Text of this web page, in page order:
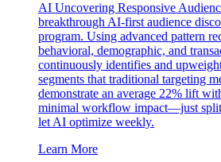
AI Uncovering Responsive
breakthrough AI-first audience
program. Using advanced pattern
behavioral, demographic, and
continuously identifies and
segments that traditional targeting
demonstrate an average 22% lift
minimal workflow impact—just split
let AI optimize weekly.
Learn More